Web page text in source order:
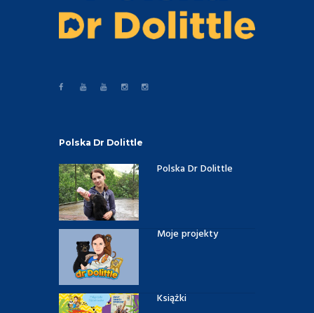
Polska Dr Dolittle
Polska Dr Dolittle
Moje projekty
Książki